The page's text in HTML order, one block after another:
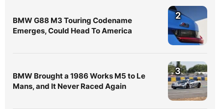
BMW G88 M3 Touring Codename
Emerges, Could Head To America
2
BMW Brought a 1986 Works M5 to Le
Mans, and It Never Raced Again
3